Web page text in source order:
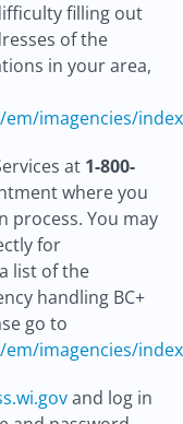
filling out
of the
in your area,
imagencies/
at 1-800-
where you
process. You may
for
list of the
handling BC+
go to
imagencies/
and log in